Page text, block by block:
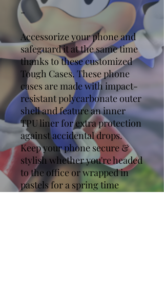
-
Accessorize your phone and
safeguard it at the same time
thanks to these customized
Tough Cases. These phone
cases are made with impact-
resistant polycarbonate outer
shell and feature an inner
TPU liner for extra protection
against accidental drops.
Keep your phone secure &
stylish whether you're headed
to the office or wrapped in
pastels for a spring time